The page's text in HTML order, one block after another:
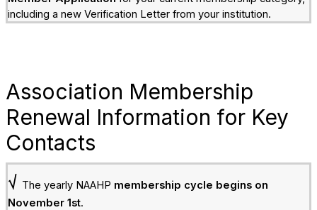
including a new Verification Letter from your institution.
Association Membership
Renewal Information for Key
Contacts
√ The yearly NAAHP membership cycle begins on
November 1st.